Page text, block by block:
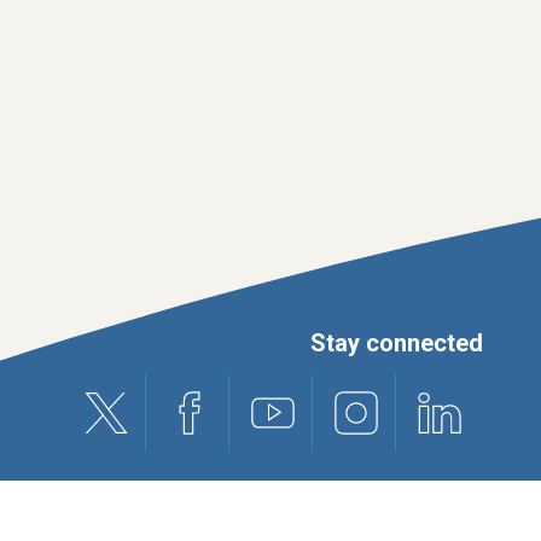
Stay connected
X (formerly Twitter)
Facebook Youtube Instagram